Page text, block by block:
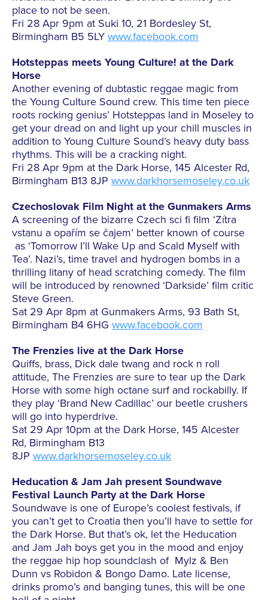
place to not be seen.
Fri 28 Apr 9pm at Suki 10, 21 Bordesley St,
Birmingham B5 5LY www.facebook.com
Hotsteppas meets Young Culture! at the Dark
Horse
Another evening of dubtastic reggae magic from
the Young Culture Sound crew. This time ten piece
roots rocking genius’ Hotsteppas land in Moseley to
get your dread on and light up your chill muscles in
addition to Young Culture Sound’s heavy duty bass
rhythms. This will be a cracking night.
Fri 28 Apr 9pm at the Dark Horse, 145 Alcester Rd,
Birmingham B13 8JP www.darkhorsemoseley.co.uk
Czechoslovak Film Night at the Gunmakers Arms
A screening of the bizarre Czech sci fi film ‘Zítra
vstanu a opařím se čajem’ better known of course
as ‘Tomorrow I’ll Wake Up and Scald Myself with
Tea’. Nazi’s, time travel and hydrogen bombs in a
thrilling litany of head scratching comedy. The film
will be introduced by renowned ‘Darkside’ film critic
Steve Green.
Sat 29 Apr 8pm at Gunmakers Arms, 93 Bath St,
Birmingham B4 6HG www.facebook.com
The Frenzies live at the Dark Horse
Quiffs, brass, Dick dale twang and rock n roll
attitude, The Frenzies are sure to tear up the Dark
Horse with some high octane surf and rockabilly. If
they play ‘Brand New Cadillac’ our beetle crushers
will go into hyperdrive.
Sat 29 Apr 10pm at the Dark Horse, 145 Alcester
Rd, Birmingham B13
8JP www.darkhorsemoseley.co.uk
Heducation & Jam Jah present Soundwave
Festival Launch Party at the Dark Horse
Soundwave is one of Europe’s coolest festivals, if
you can’t get to Croatia then you’ll have to settle for
the Dark Horse. But that’s ok, let the Heducation
and Jam Jah boys get you in the mood and enjoy
the reggae hip hop soundclash of Mylz & Ben
Dunn vs Robidon & Bongo Damo. Late license,
drinks promo’s and banging tunes, this will be one